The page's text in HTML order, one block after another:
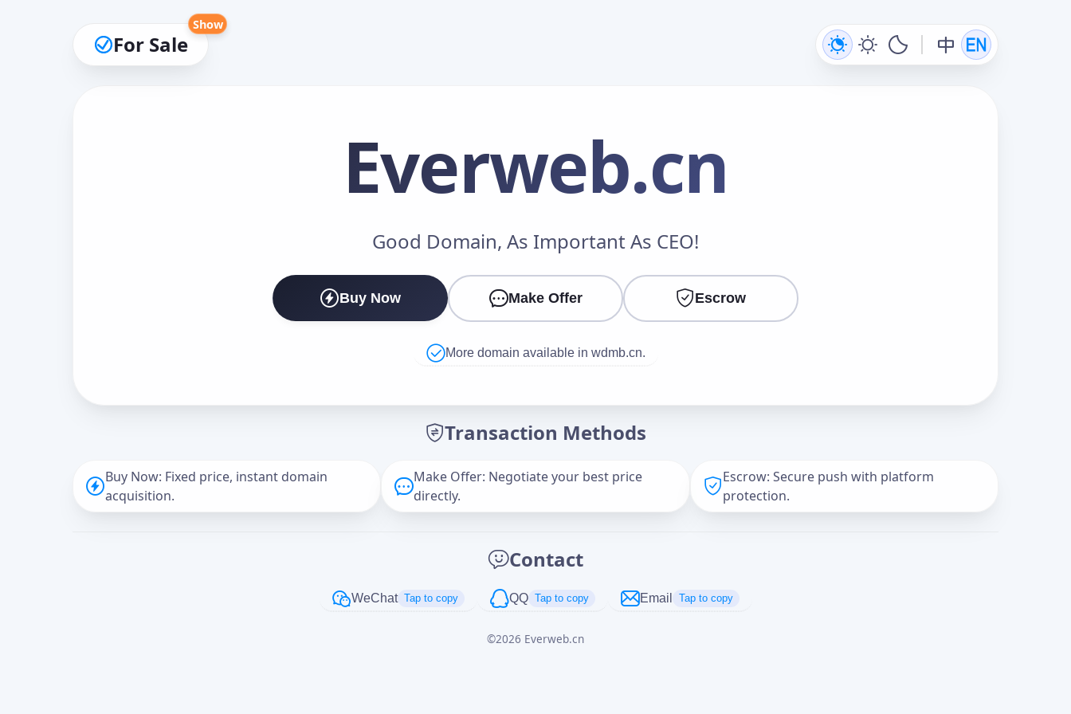
For Sale
Show
Everweb.cn
Good Domain, As Important As CEO!
Buy Now Make Offer Escrow
More domain available in wdmb.cn.
Transaction Methods
Buy Now: Fixed price, instant domain
acquisition.
Make Offer: Negotiate your best price
directly.
Escrow: Secure push with platform
protection.
Contact
WeChat Tap to copy QQ Tap to copy Email Tap to copy
©2026 Everweb.cn
Make an Offer
Cancel